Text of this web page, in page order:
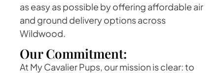
as easy as possible by offering affordable air
and ground delivery options across
Wildwood.
Our Commitment:
At My Cavalier Pups, our mission is clear: to